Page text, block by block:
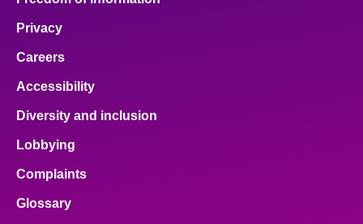
Privacy
Careers
Accessibility
Diversity and inclusion
Lobbying
Complaints
Glossary